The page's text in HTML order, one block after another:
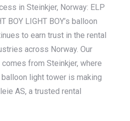
in Steinkjer, Norway: ELP
BOY LIGHT BOY’s balloon
to earn trust in the rental
across Norway. Our
from Steinkjer, where
light tower is making
AS, a trusted rental